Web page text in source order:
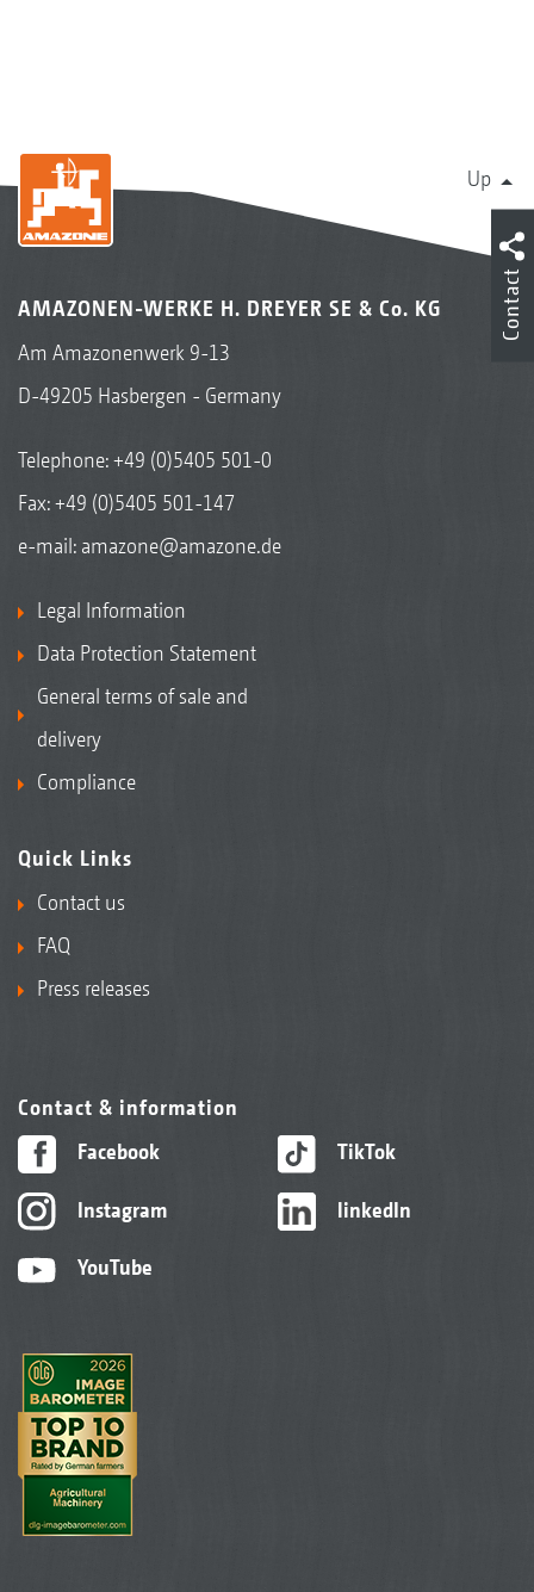
Up
AMAZONEN-WERKE H. DREYER SE & Co. KG
Am Amazonenwerk 9-13
D-49205 Hasbergen - Germany
Telephone:+49 (0)5405 501-0
Fax: +49 (0)5405 501-147
e-mail: amazone@amazone.de
Legal Information
Data Protection Statement
General terms of sale and
delivery
Compliance
Quick Links
Contact us
FAQ
Press releases
Contact & information
Facebook
Instagram
YouTube
TikTok
linkedIn
Contact